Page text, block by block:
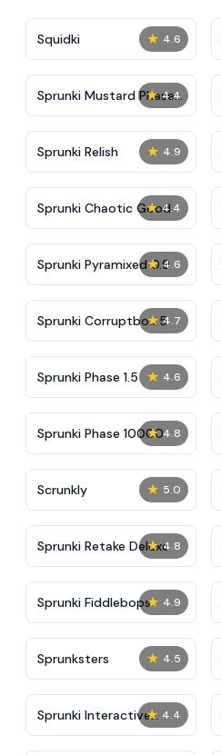
★ 4.6
Squidki
★ 4.4
Sprunki Mustard Phase
2
★ 4.9
Sprunki Relish
★ 4.4
Sprunki Chaotic Good
★ 4.6
Sprunki Pyramixed 0.9
★ 4.7
Sprunki Corruptbox 5
★ 4.6
Sprunki Phase 1.5
★ 4.8
Sprunki Phase 10000
★ 5.0
Scrunkly
★ 4.8
Sprunki Retake Deluxe
★ 4.9
Sprunki Fiddlebops
★ 4.5
Sprunksters
★ 4.4
Sprunki Interactive
Tunner